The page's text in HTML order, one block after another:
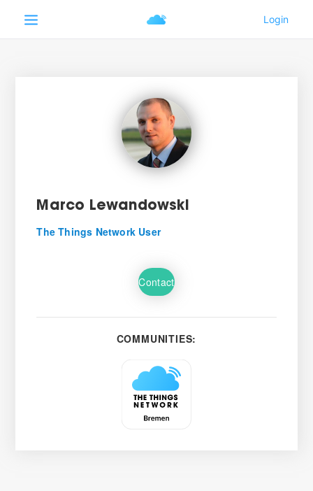
Marco Lewandowski
The Things Network User
Contact
COMMUNITIES: